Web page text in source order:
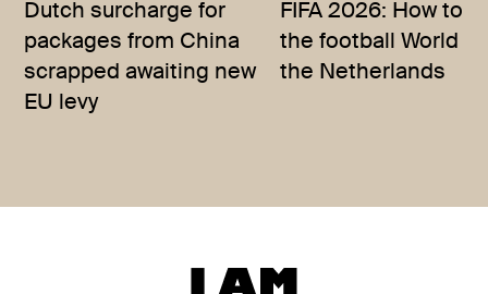
Dutch surcharge for
packages from China
scrapped awaiting new
EU levy
FIFA 2026: How to
the football World
the Netherlands